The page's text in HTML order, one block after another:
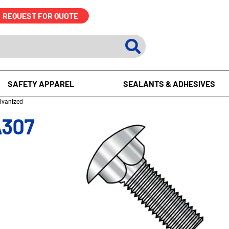
REQUEST FOR QUOTE
SAFETY APPAREL SEALANTS & ADHESIVES